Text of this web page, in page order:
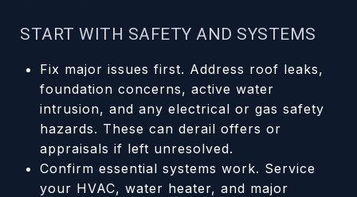
START WITH SAFETY AND SYSTEMS
Fix major issues first. Address roof leaks,
foundation concerns, active water
intrusion, and any electrical or gas safety
hazards. These can derail offers or
appraisals if left unresolved.
Confirm essential systems work. Service
your HVAC, water heater, and major